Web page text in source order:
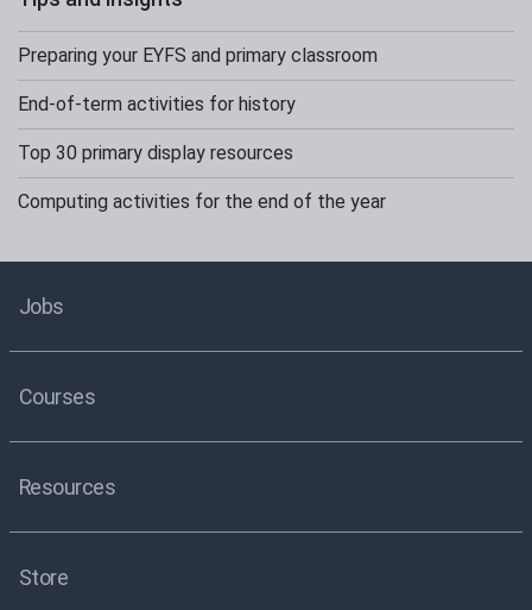
Preparing your EYFS and primary classroom
End-of-term activities for history
Top 30 primary display resources
Computing activities for the end of the year
Jobs
Courses
Resources
Store